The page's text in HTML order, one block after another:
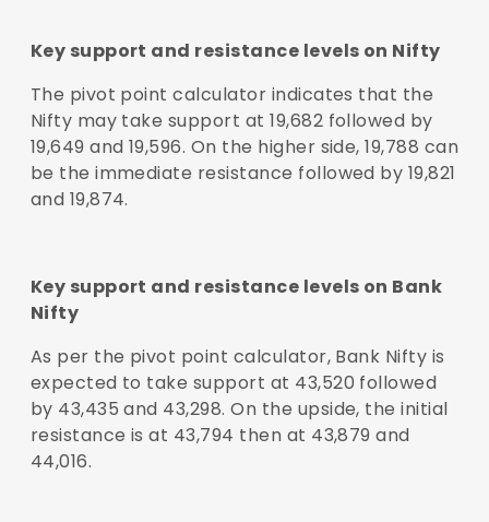
Key support and resistance levels on Nifty
The pivot point calculator indicates that the
Nifty may take support at 19,682 followed by
19,649 and 19,596. On the higher side, 19,788 can
be the immediate resistance followed by 19,821
and 19,874.
Key support and resistance levels on Bank
Nifty
As per the pivot point calculator, Bank Nifty is
expected to take support at 43,520 followed
by 43,435 and 43,298. On the upside, the initial
resistance is at 43,794 then at 43,879 and
44,016.